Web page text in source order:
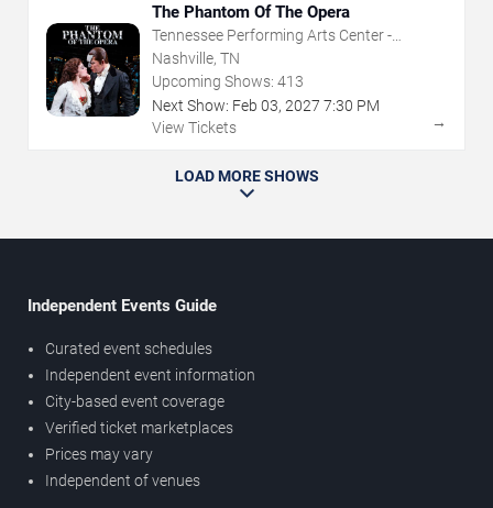
The Phantom Of The Opera
Tennessee Performing Arts Center -
Andrew Jackson Hall
Nashville, TN
Upcoming Shows: 413
Next Show: Feb 03, 2027 7:30 PM
View Tickets
→
LOAD MORE SHOWS
Independent Events Guide
Curated event schedules
Independent event information
City-based event coverage
Verified ticket marketplaces
Prices may vary
Independent of venues